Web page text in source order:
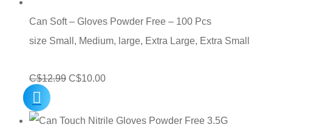
C$10.00.C$7.00.
Can Soft – Gloves Powder Free – 100 Pcs
size Small, Medium, large, Extra Large, Extra Small
C$12.99 Original
was:
C$10.00Current
is: